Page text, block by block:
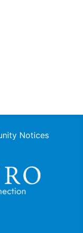
Notices